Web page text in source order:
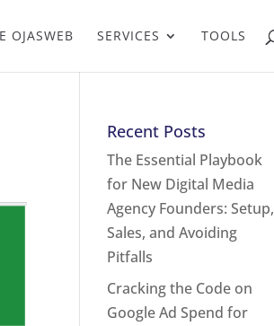
OJASWEB SERVICES TOOLS
Recent Posts
The Essential Playbook
for New Digital Media
Agency Founders: Setup,
Sales, and Avoiding
Pitfalls
Cracking the Code on
Google Ad Spend for